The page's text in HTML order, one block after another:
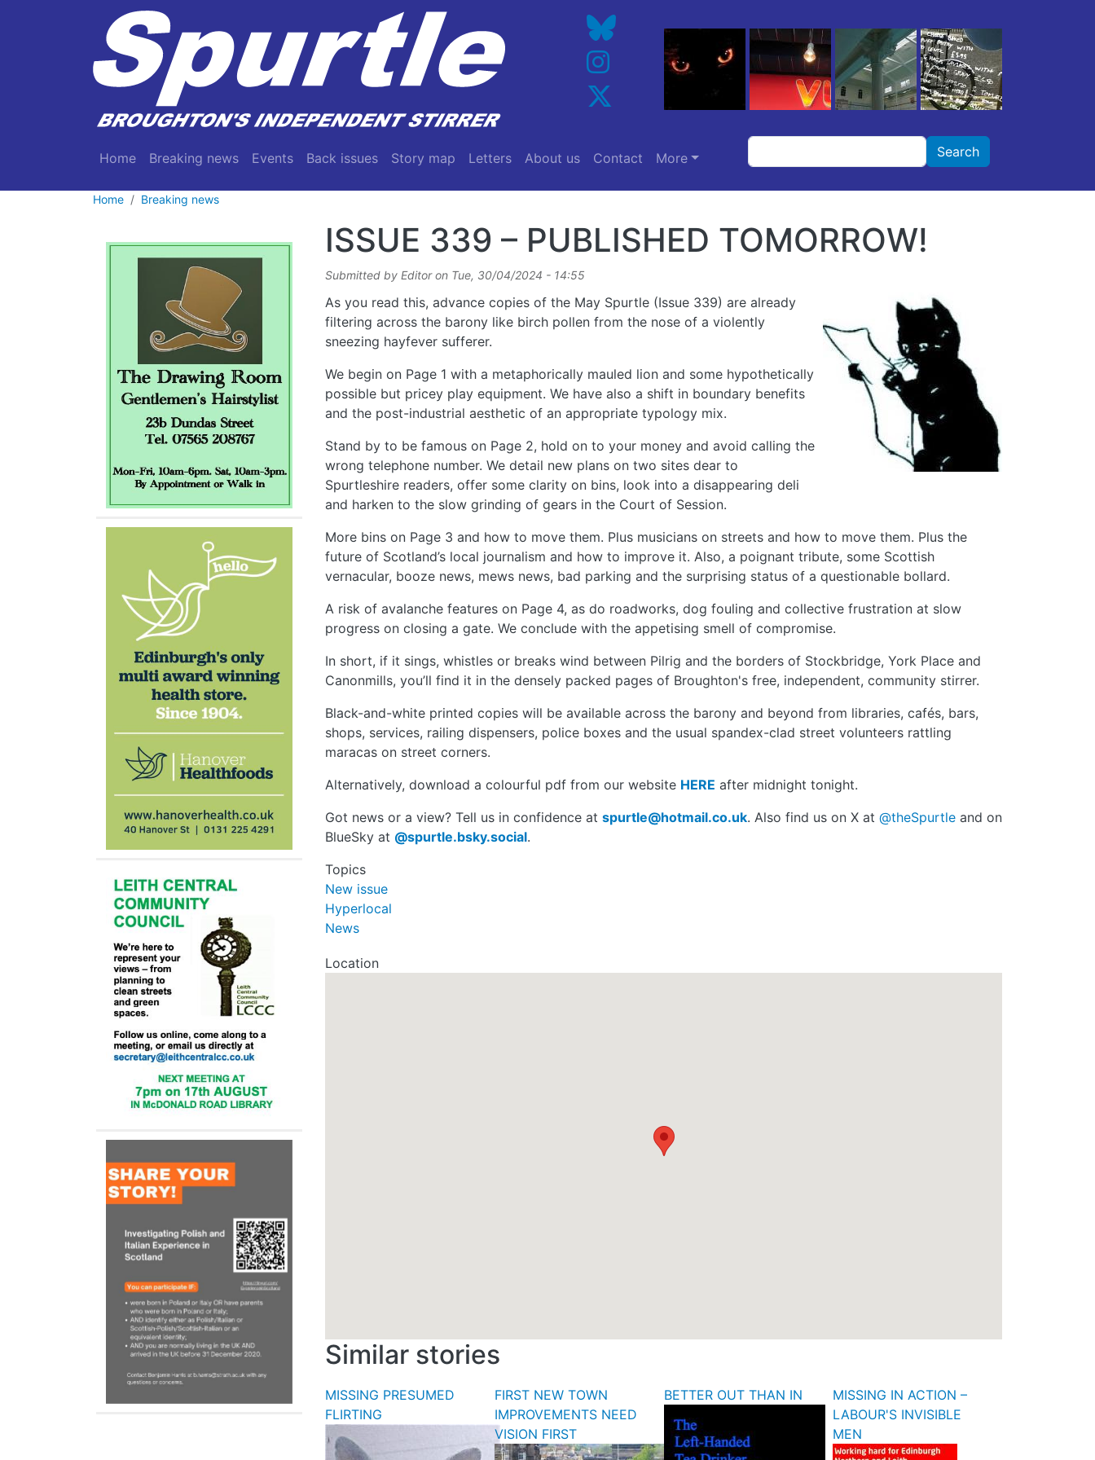
Skip to main content
Main navigation
Home Breaking news Events Back issues Story map Letters About us Contact More
Search Search
Home Breaking news
ISSUE 339 – PUBLISHED TOMORROW!
Submitted by Editoron Tue, 30/04/2024 - 14:55
As you read this, advance copies of the May Spurtle (Issue 339) are already
filtering across the barony like birch pollen from the nose of a violently
sneezing hayfever sufferer.
We begin on Page 1 with a metaphorically mauled lion and some hypothetically
possible but pricey play equipment. We have also a shift in boundary benefits
and the post-industrial aesthetic of an appropriate typology mix.
Stand by to be famous on Page 2, hold on to your money and avoid calling the
wrong telephone number. We detail new plans on two sites dear to
Spurtleshire readers, offer some clarity on bins, look into a disappearing deli
and harken to the slow grinding of gears in the Court of Session.
More bins on Page 3 and how to move them. Plus musicians on streets and how to move them. Plus the
future of Scotland’s local journalism and how to improve it. Also, a poignant tribute, some Scottish
vernacular, booze news, mews news, bad parking and the surprising status of a questionable bollard.
A risk of avalanche features on Page 4, as do roadworks, dog fouling and collective frustration at slow
progress on closing a gate. We conclude with the appetising smell of compromise.
In short, if it sings, whistles or breaks wind between Pilrig and the borders of Stockbridge, York Place and
Canonmills, you’ll find it in the densely packed pages of Broughton's free, independent, community stirrer.
Black-and-white printed copies will be available across the barony and beyond from libraries, cafés, bars,
shops, services, railing dispensers, police boxes and the usual spandex-clad street volunteers rattling
maracas on street corners.
Alternatively, download a colourful pdf from our website HERE after midnight tonight.
Got news or a view? Tell us in confidence at spurtle@hotmail.co.uk. Also find us on X at @theSpurtle and on
BlueSky at @spurtle.bsky.social.
Topics
New issue
Hyperlocal
News
Location
Similar stories
MISSING PRESUMED
FLIRTING
FIRST NEW TOWN
IMPROVEMENTS NEED
VISION FIRST
BETTER OUT THAN IN
MISSING IN ACTION –
LABOUR'S INVISIBLE
MEN